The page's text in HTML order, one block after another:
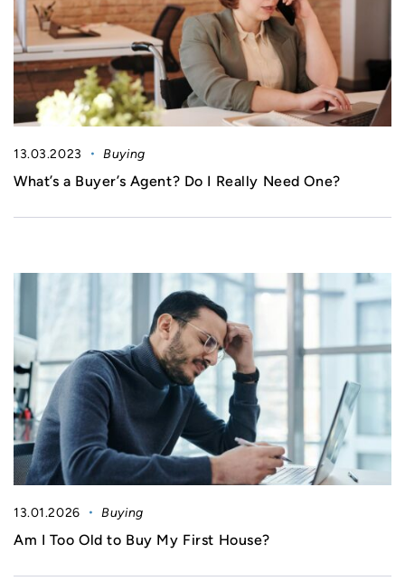
13.03.2023 Buying
What’s a Buyer’s Agent? Do I Really Need One?
13.01.2026 Buying
Am I Too Old to Buy My First House?